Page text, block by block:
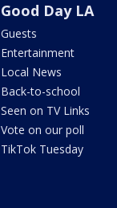
Good Day LA
Guests
Entertainment
Local News
Back-to-school
Seen on TV Links
Vote on our poll
TikTok Tuesday